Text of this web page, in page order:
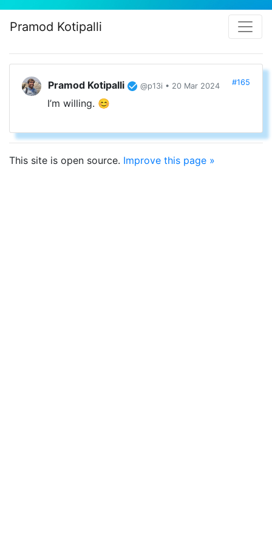
Pramod Kotipalli
Pramod Kotipalli @p13i • 20 Mar 2024 #165
I’m willing. 😊
This site is open source. Improve this page »